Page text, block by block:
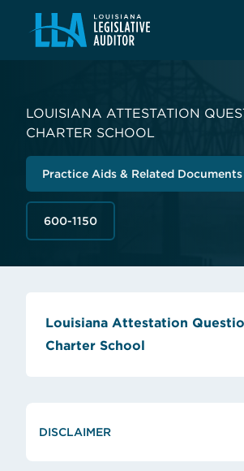
LOUISIANA ATTESTATION
CHARTER SCHOOL
Practice Aids & Related Documents
600-1150
Louisiana Attestation
Charter School
DISCLAIMER